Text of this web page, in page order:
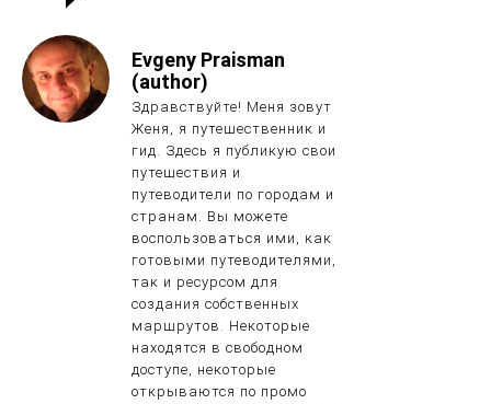
Evgeny Praisman
(author)
Здравствуйте! Меня зовут
Женя, я путешественник и
гид. Здесь я публикую свои
путешествия и
путеводители по городам и
странам. Вы можете
воспользоваться ими, как
готовыми путеводителями,
так и ресурсом для
создания собственных
маршрутов. Некоторые
находятся в свободном
доступе, некоторые
открываются по промо